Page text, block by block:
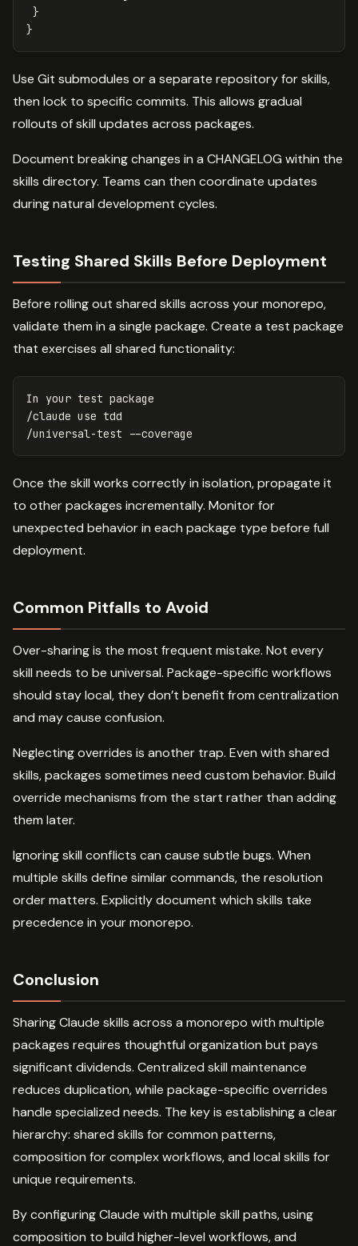
}
}
Use Git submodules or a separate repository for skills,
then lock to specific commits. This allows gradual
rollouts of skill updates across packages.
Document breaking changes in a CHANGELOG within the
skills directory. Teams can then coordinate updates
during natural development cycles.
Testing Shared Skills Before Deployment
Before rolling out shared skills across your monorepo,
validate them in a single package. Create a test package
that exercises all shared functionality:
In your test package
/claude use tdd
/universal-test
--coverage
Once the skill works correctly in isolation, propagate it
to other packages incrementally. Monitor for
unexpected behavior in each package type before full
deployment.
Common Pitfalls to Avoid
Over-sharing is the most frequent mistake. Not every
skill needs to be universal. Package-specific workflows
should stay local, they don’t benefit from centralization
and may cause confusion.
Neglecting overrides is another trap. Even with shared
skills, packages sometimes need custom behavior. Build
override mechanisms from the start rather than adding
them later.
Ignoring skill conflicts can cause subtle bugs. When
multiple skills define similar commands, the resolution
order matters. Explicitly document which skills take
precedence in your monorepo.
Conclusion
Sharing Claude skills across a monorepo with multiple
packages requires thoughtful organization but pays
significant dividends. Centralized skill maintenance
reduces duplication, while package-specific overrides
handle specialized needs. The key is establishing a clear
hierarchy: shared skills for common patterns,
composition for complex workflows, and local skills for
unique requirements.
By configuring Claude with multiple skill paths, using
composition to build higher-level workflows, and